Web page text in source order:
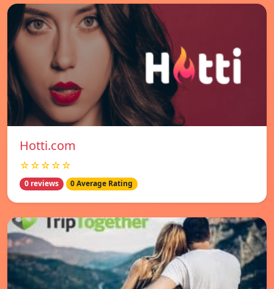
Hotti.com
☆☆☆☆☆
0 reviews 0 Average Rating